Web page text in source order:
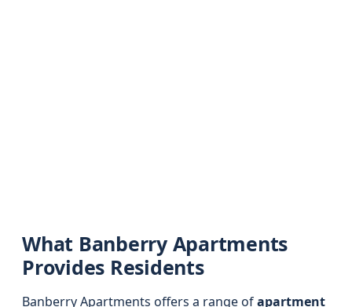
What Banberry Apartments
Provides Residents
Banberry Apartments offers a range ofapartment